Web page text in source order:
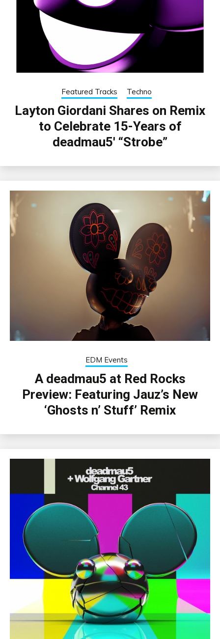
Featured Tracks Techno
Layton Giordani Shares on Remix
to Celebrate 15-Years of
deadmau5′ “Strobe”
EDM Events
A deadmau5 at Red Rocks
Preview: Featuring Jauz’s New
‘Ghosts n’ Stuff’ Remix